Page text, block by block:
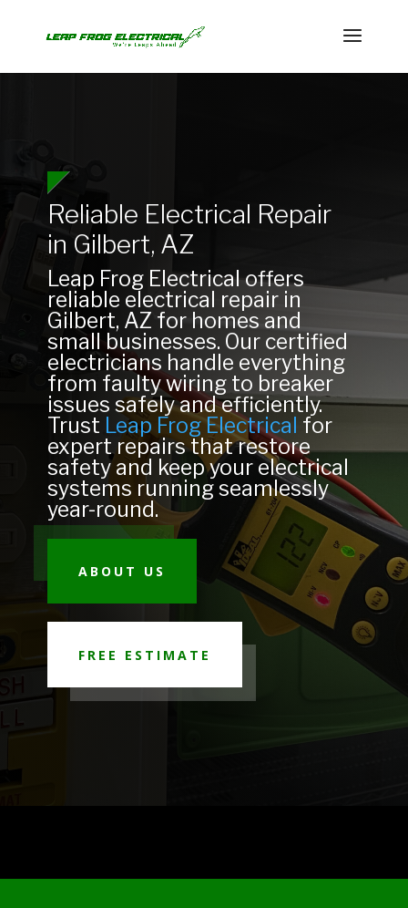
Reliable Electrical Repair
in Gilbert, AZ
Leap Frog Electrical offers
reliable electrical repair in
Gilbert, AZ for homes and
small businesses. Our certified
electricians handle everything
from faulty wiring to breaker
issues safely and efficiently.
Trust Leap Frog Electrical for
expert repairs that restore
safety and keep your electrical
systems running seamlessly
year-round.
ABOUT US
FREE ESTIMATE